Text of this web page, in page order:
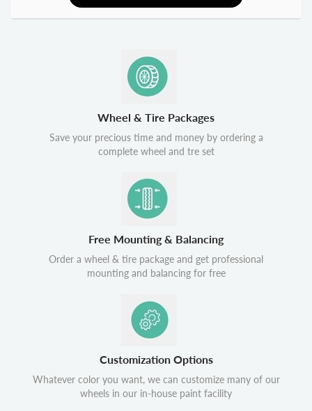
Wheel & Tire Packages
Save your precious time and money by ordering a
complete wheel and tre set
Free Mounting & Balancing
Order a wheel & tire package and get professional
mounting and balancing for free
Customization Options
Whatever color you want, we can customize many of our
wheels in our in-house paint facility